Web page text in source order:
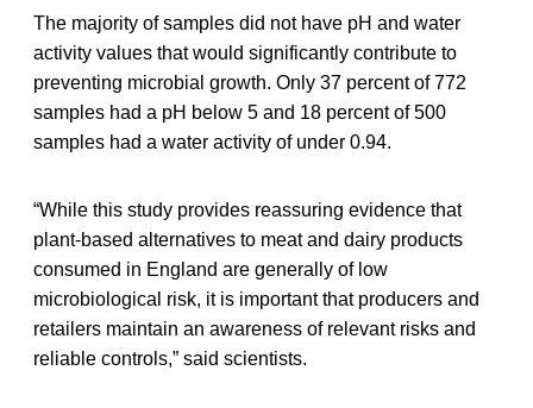
The majority of samples did not have pH and water
activity values that would significantly contribute to
preventing microbial growth. Only 37 percent of 772
samples had a pH below 5 and 18 percent of 500
samples had a water activity of under 0.94.
“While this study provides reassuring evidence that
plant-based alternatives to meat and dairy products
consumed in England are generally of low
microbiological risk, it is important that producers and
retailers maintain an awareness of relevant risks and
reliable controls,” said scientists.